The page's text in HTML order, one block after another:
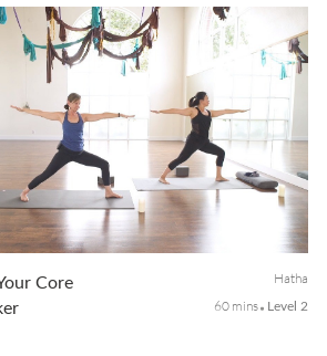
Core
Hatha
60 mins Level 2